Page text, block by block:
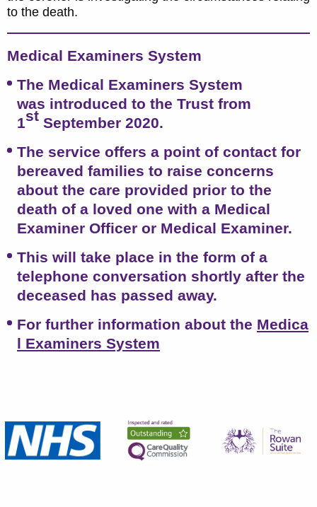
to the death.
Medical Examiners System
The Medical Examiners System
was introduced to the Trust from
1st September 2020.
The service offers a point of contact for
bereaved families to raise concerns
about the care provided prior to the
death of a loved one with a Medical
Examiner Officer or Medical Examiner.
This will take place in the form of a
telephone conversation shortly after the
deceased has passed away.
For further information about the Medica
l Examiners System